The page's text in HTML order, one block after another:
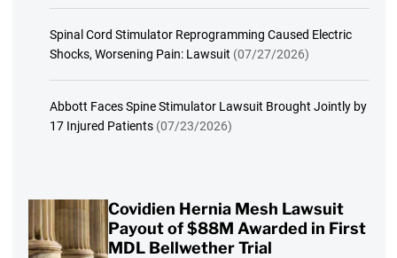
Spinal Cord Stimulator Reprogramming Caused Electric
Shocks, Worsening Pain: Lawsuit (07/27/2026)
Abbott Faces Spine Stimulator Lawsuit Brought Jointly by
17 Injured Patients (07/23/2026)
Covidien Hernia Mesh Lawsuit
Payout of $88M Awarded in First
MDL Bellwether Trial